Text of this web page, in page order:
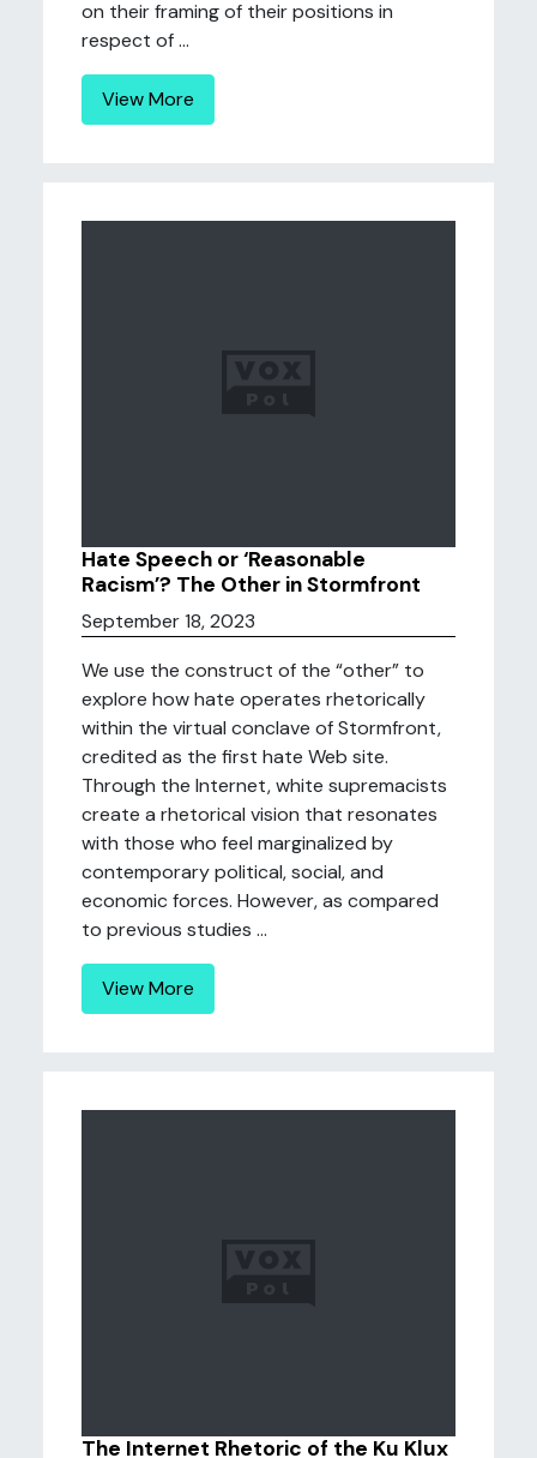
on their framing of their positions in
respect of ...
View More
Hate Speech or ‘Reasonable
Racism’? The Other in Stormfront
September 18, 2023
We use the construct of the “other” to
explore how hate operates rhetorically
within the virtual conclave of Stormfront,
credited as the first hate Web site.
Through the Internet, white supremacists
create a rhetorical vision that resonates
with those who feel marginalized by
contemporary political, social, and
economic forces. However, as compared
to previous studies ...
View More
The Internet Rhetoric of the Ku Klux